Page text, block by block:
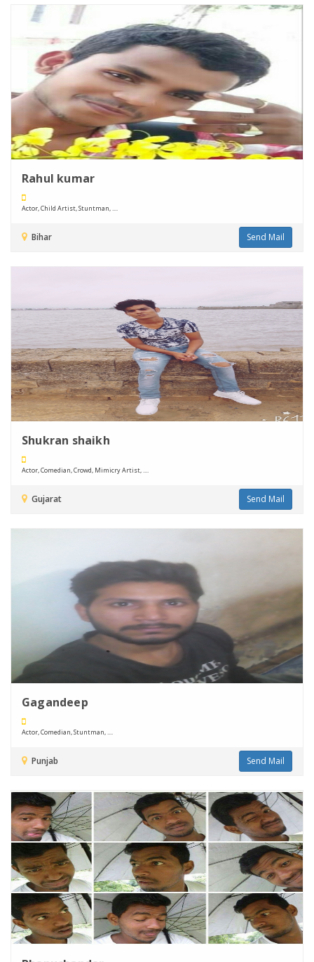
Rahul kumar
Actor, Child Artist, Stuntman, ....
Bihar Send Mail
Shukran shaikh
Actor, Comedian, Crowd, Mimicry Artist, ....
Gujarat Send Mail
Gagandeep
Actor, Comedian, Stuntman, ....
Punjab Send Mail